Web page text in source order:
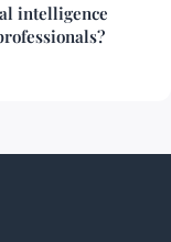
intelligence